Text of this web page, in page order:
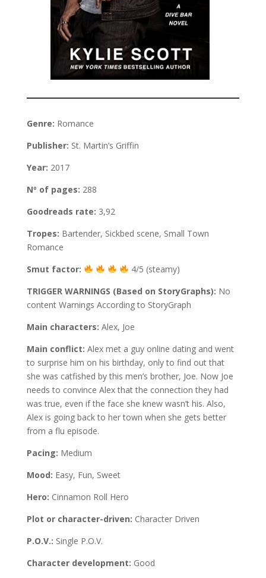
Genre: Romance
Publisher: St. Martin’s Griffin
Year: 2017
Nº of pages: 288
Goodreads rate: 3,92
Tropes: Bartender, Sickbed scene, Small Town
Romance
Smut factor:
4/5 (steamy)
TRIGGER WARNINGS (Based on StoryGraphs): No
content Warnings According to StoryGraph
Main characters: Alex, Joe
Main conflict: Alex met a guy online dating and went
to surprise him on his birthday, only to find out that
she was catfished by this men’s brother, Joe. Now Joe
needs to convince Alex that the connection they had
was true, even if the face she knew wasn’t his. Also,
Alex is going back to her town when she gets better
from a flu episode.
Pacing: Medium
Mood: Easy, Fun, Sweet
Hero: Cinnamon Roll Hero
Plot or character-driven: Character Driven
P.O.V.: Single P.O.V.
Character development: Good